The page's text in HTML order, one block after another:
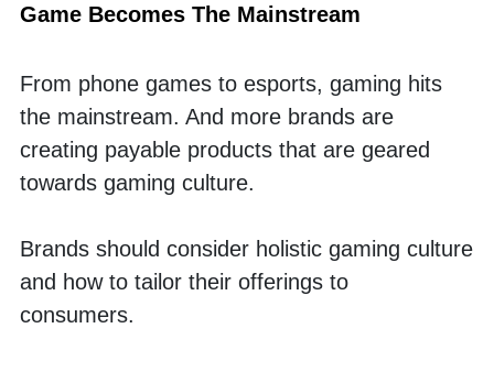
Game Becomes The Mainstream
From phone games to esports, gaming hits
the mainstream. And more brands are
creating payable products that are geared
towards gaming culture.
Brands should consider holistic gaming culture
and how to tailor their offerings to
consumers.